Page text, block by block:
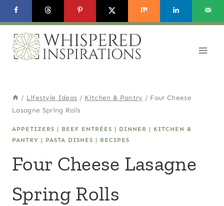
Skip
to
Recipe
Skip
to
content
/ Lifestyle Ideas / Kitchen & Pantry / Four Cheese
Lasagne Spring Rolls
APPETIZERS | BEEF ENTRÉES | DINNER | KITCHEN &
PANTRY | PASTA DISHES | RECIPES
Four Cheese Lasagne
Spring Rolls